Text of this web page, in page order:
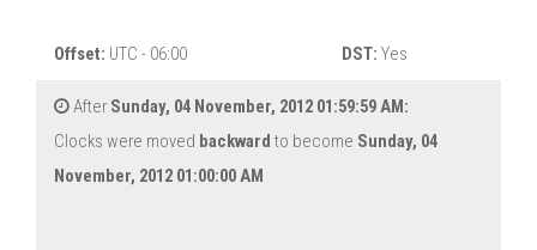
Offset: UTC - 06:00 DST: Yes
After Sunday, 04 November, 2012 01:59:59 AM:
Clocks were moved backward to become Sunday, 04
November, 2012 01:00:00 AM